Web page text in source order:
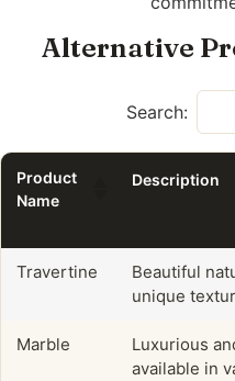
Alternative
Search:
Product
Name
Description
Travertine
Beautiful
unique
Marble
Luxurious
available in